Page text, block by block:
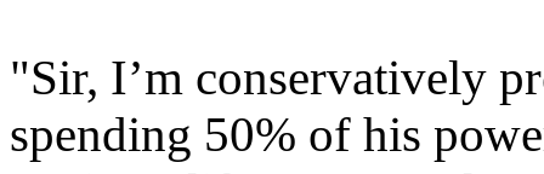
"Sir, I’m conservatively
spending 50% of his